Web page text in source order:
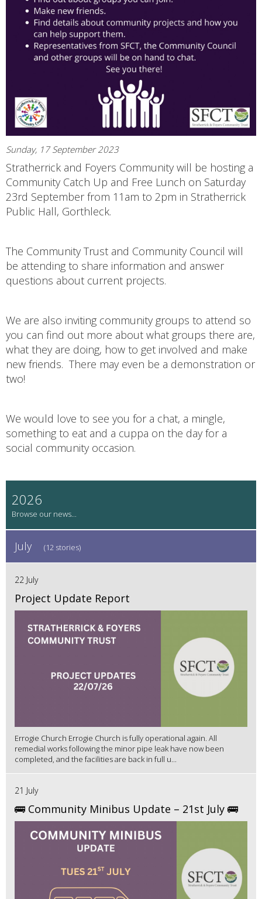
Sunday, 17 September 2023
Stratherrick and Foyers Community will be hosting a
Community Catch Up and Free Lunch on Saturday
23rd September from 11am to 2pm in Stratherrick
Public Hall, Gorthleck.
The Community Trust and Community Council will
be attending to share information and answer
questions about current projects.
We are also inviting community groups to attend so
you can find out more about what groups there are,
what they are doing, how to get involved and make
new friends. There may even be a demonstration or
two!
We would love to see you for a chat, a mingle,
something to eat and a cuppa on the day for a
social community occasion.
2026
July (12 stories)
22 July
Project Update Report
Errogie Church Errogie Church is fully operational again. All
remedial works following the minor pipe leak have now been
completed, and the facilities are back in full u...
21 July
🚌 Community Minibus Update – 21st July 🚌